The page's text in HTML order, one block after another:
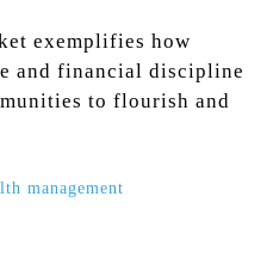
exemplifies how
and financial discipline
to flourish and
management